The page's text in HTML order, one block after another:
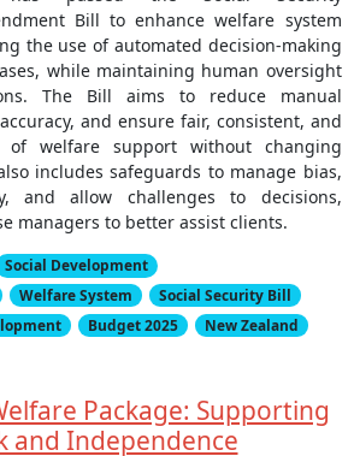
Bill to enhance welfare system
the use of automated decision-making
while maintaining human oversight
The Bill aims to reduce manual
and ensure fair, consistent, and
of welfare support without changing
includes safeguards to manage bias,
and allow challenges to decisions,
managers to better assist clients.
Social Development
Welfare System
Social Security Bill
Budget 2025
New Zealand
Package: Supporting
and Independence